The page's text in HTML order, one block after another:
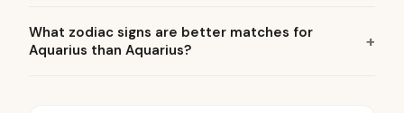
What zodiac signs are better matches for
Aquarius than Aquarius?